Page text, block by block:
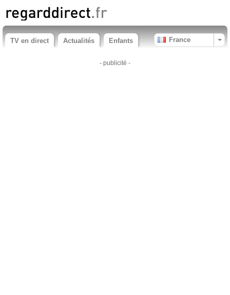
TV en direct Actualités Enfants France
- publicité -